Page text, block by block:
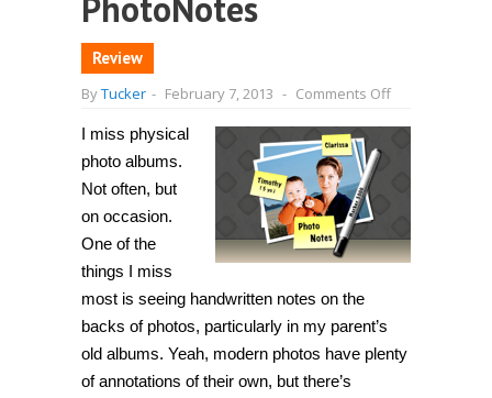
Review
ByTucker - February 7, 2013 - Comments Offon
with
PhotoNotes
I miss physical
photo albums.
Not often, but
on occasion.
One of the
things I miss
most is seeing handwritten notes on the
backs of photos, particularly in my parent’s
old albums. Yeah, modern photos have plenty
of annotations of their own, but there’s